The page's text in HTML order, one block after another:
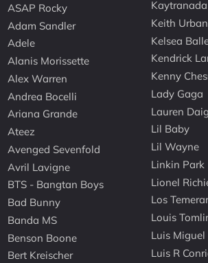
ASAP Rocky
Adam Sandler
Adele
Alanis Morissette
Alex Warren
Andrea Bocelli
Ariana Grande
Ateez
Avenged Sevenfold
Avril Lavigne
BTS - Bangtan Boys
Bad Bunny
Banda MS
Benson Boone
Bert Kreischer
Kaytranada
Keith Urban
Kelsea
Kendrick
Kenny
Lady Gaga
Lauren
Lil Baby
Lil Wayne
Linkin Park
Lionel
Los
Louis
Luis Miguel
Luis R